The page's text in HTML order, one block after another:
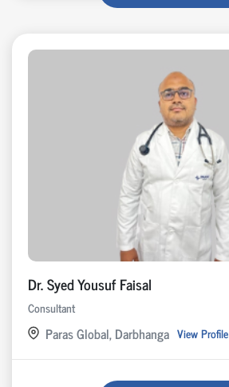
Dr. Syed Yousuf Faisal
Consultant
Paras Global, Darbhanga View Profile